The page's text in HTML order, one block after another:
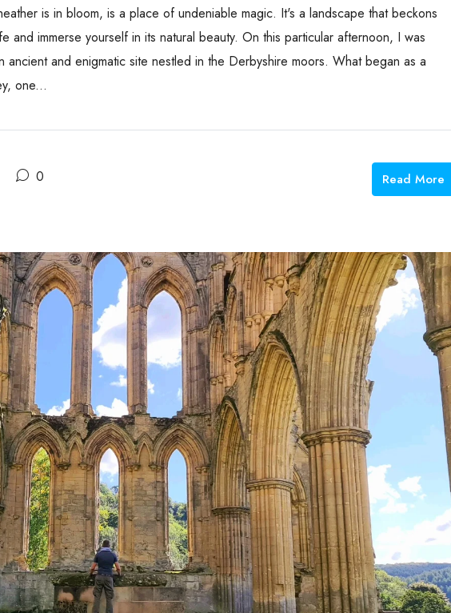
is in bloom, is a place of undeniable magic. It's a landscape that beckons
and immerse yourself in its natural beauty. On this particular afternoon, I was
and enigmatic site nestled in the Derbyshire moors. What began as a
one...
0 Read More